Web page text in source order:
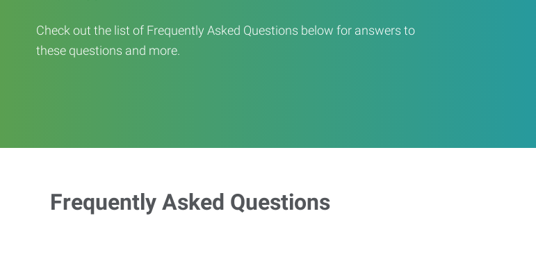
Check out the list of Frequently Asked Questions below for answers to
these questions and more.
Frequently Asked Questions